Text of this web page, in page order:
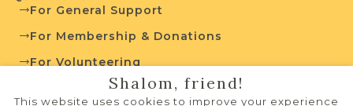
For General Support
For Membership & Donations
For Volunteering
PRIVACY POLICYShalom, friend!
This website uses cookies to improve your experience